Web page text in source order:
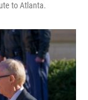
to Atlanta.